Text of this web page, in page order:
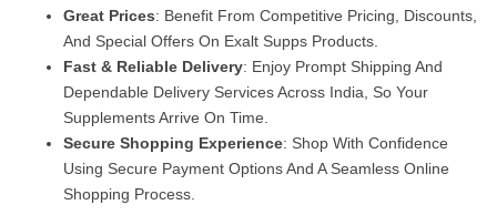
Great Prices: Benefit From Competitive Pricing, Discounts,
And Special Offers On Exalt Supps Products.
Fast & Reliable Delivery: Enjoy Prompt Shipping And
Dependable Delivery Services Across India, So Your
Supplements Arrive On Time.
Secure Shopping Experience: Shop With Confidence
Using Secure Payment Options And A Seamless Online
Shopping Process.